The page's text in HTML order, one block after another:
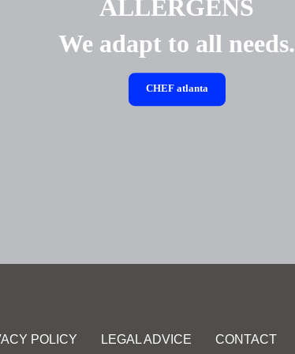
ALLERGENS
We adapt to all needs.
CHEF atlanta
POLICY LEGAL ADVICE CONTACT